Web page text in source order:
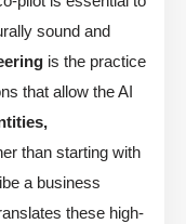
sound and
is the practice
that allow the AI
than starting with
a business
these high-